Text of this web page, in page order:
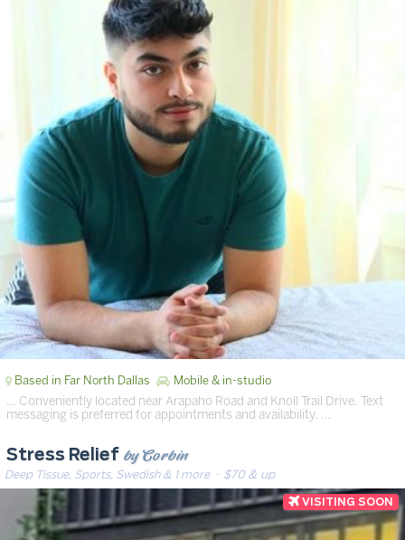
Based in Far North Dallas Mobile & in-studio
… Conveniently located near Arapaho Road and Knoll Trail Drive. Text
messaging is preferred for appointments and availability. …
Stress Relief by Corbin
Deep Tissue, Sports, Swedish & 1 more· $70 & up